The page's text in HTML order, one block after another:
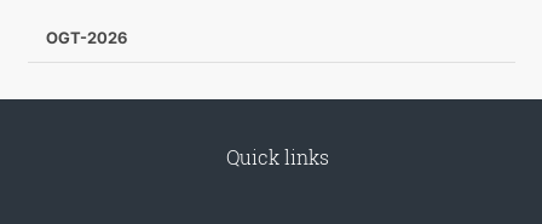
OGT-2026
Quick links